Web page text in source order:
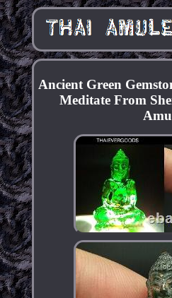
Ancient Green
Meditate From